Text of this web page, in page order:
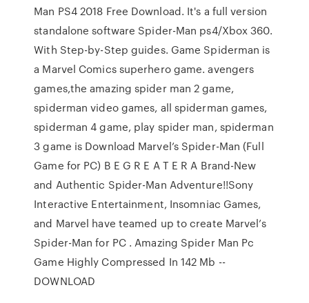
Man PS4 2018 Free Download. It's a full version
standalone software Spider-Man ps4/Xbox 360.
With Step-by-Step guides. Game Spiderman is
a Marvel Comics superhero game. avengers
games,the amazing spider man 2 game,
spiderman video games, all spiderman games,
spiderman 4 game, play spider man, spiderman
3 game is Download Marvel’s Spider-Man (Full
Game for PC) B E G R E A T E R A Brand-New
and Authentic Spider-Man Adventure!!Sony
Interactive Entertainment, Insomniac Games,
and Marvel have teamed up to create Marvel’s
Spider-Man for PC . Amazing Spider Man Pc
Game Highly Compressed In 142 Mb --
DOWNLOAD